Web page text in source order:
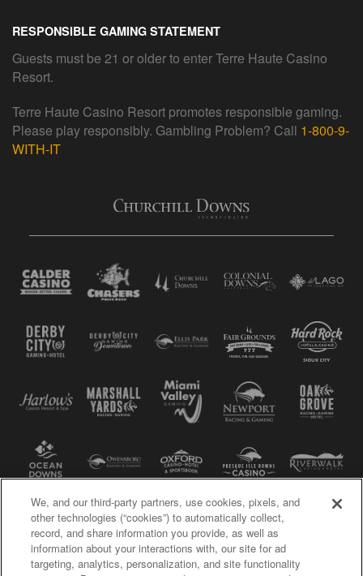
RESPONSIBLE GAMING STATEMENT
Guests must be 21 or older to enter Terre Haute Casino
Resort.
Terre Haute Casino Resort promotes responsible gaming.
Please play responsibly. Gambling Problem? Call 1-800-9-
WITH-IT
We, and our third-party partners, use cookies, pixels, and
other technologies (“cookies”) to automatically collect,
record, and share information you provide, as well as
information about your interactions with, our site for ad
targeting, analytics, personalization, and site functionality